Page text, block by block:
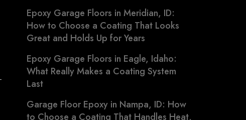
Epoxy Garage Floors in Meridian, ID:
How to Choose a Coating That Looks
Great and Holds Up for Years
Epoxy Garage Floors in Eagle, Idaho:
What Really Makes a Coating System
Last
Garage Floor Epoxy in Nampa, ID: How
to Choose a Coating That Handles Heat,